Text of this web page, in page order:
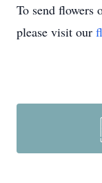
To send flowers
please visit our